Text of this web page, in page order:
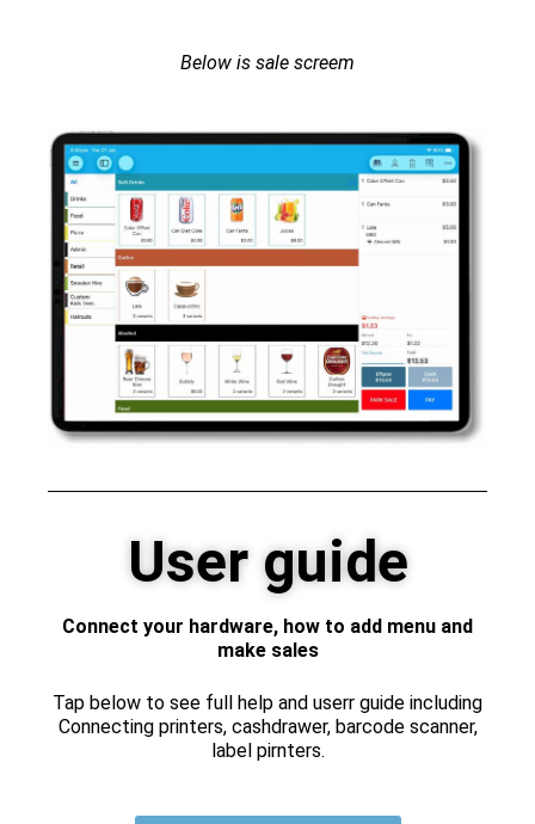
Below is sale screem
User guide
Connect your hardware, how to add menu and
make sales
Tap below to see full help and userr guide including
Connecting printers, cashdrawer, barcode scanner,
label pirnters.